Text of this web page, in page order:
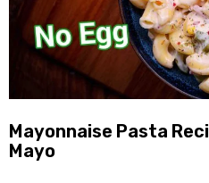
Mayonnaise Pasta
Mayo